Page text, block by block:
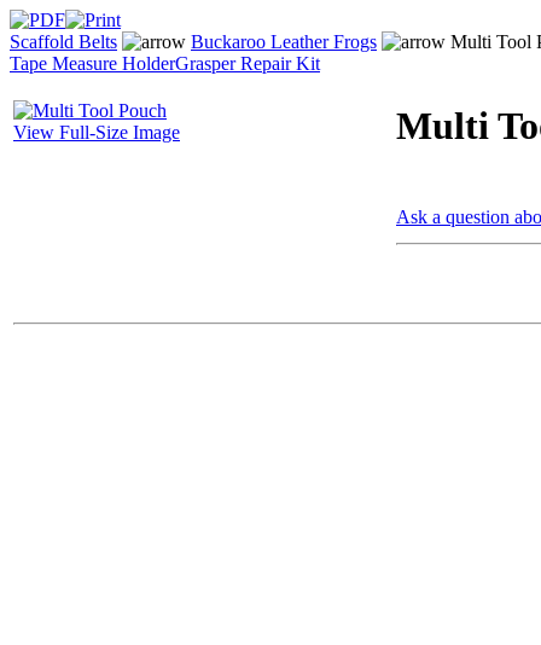
Scaffold Belts Buckaroo Leather Frogs
Multi Tool
Tape Measure HolderGrasper Repair Kit
View Full-Size Image Multi
Ask a question